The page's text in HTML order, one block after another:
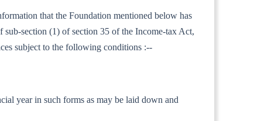
that the Foundation mentioned below has
section (1) of section 35 of the Income-tax Act,
subject to the following conditions :--
year in such forms as may be laid down and